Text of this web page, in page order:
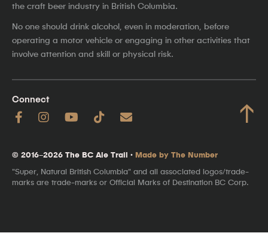
the craft beer industry in British Columbia.
No one should drink alcohol, even in moderation, before
operating a motor vehicle or engaging in other activities that
involve attention and skill or physical risk.
Connect ↑
© 2016–2026 The BC Ale Trail · Made by The Number
"Super, Natural British Columbia" and all associated logos/trade-
marks are trade-marks or Official Marks of Destination BC Corp.